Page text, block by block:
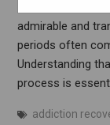
admirable and
periods often
Understanding
process is
addiction